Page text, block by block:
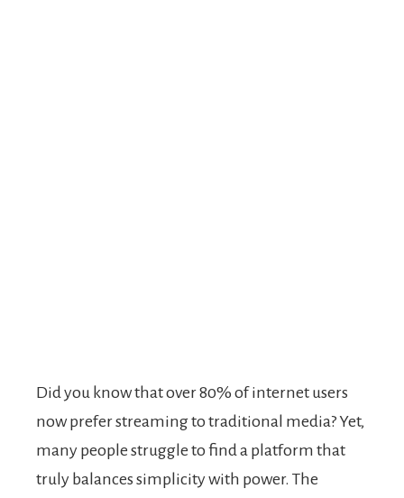
Did you know that over 80% of internet users
now prefer streaming to traditional media? Yet,
many people struggle to find a platform that
truly balances simplicity with power. The